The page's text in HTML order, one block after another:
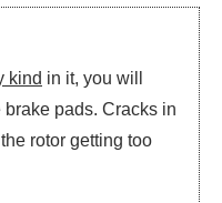
kind in it, you will
brake pads. Cracks in
rotor getting too